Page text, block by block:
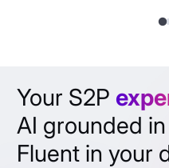
Your S2P
AI grounded
Fluent in your